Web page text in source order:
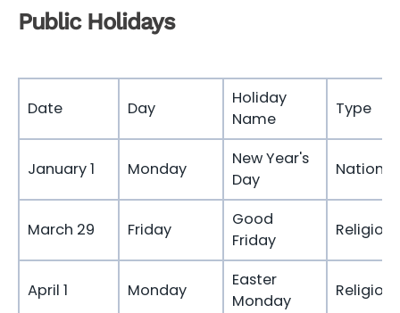
Public Holidays
Date Day
Holiday
Name
Type
January 1 Monday
New Year's
Day
National
March 29 Friday
Good
Friday
Religious
April 1 Monday
Easter
Monday
Religious